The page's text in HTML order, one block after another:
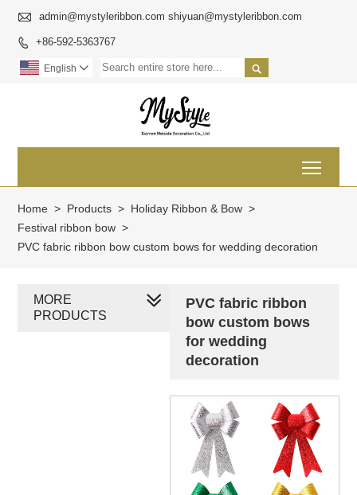
 admin@mystyleribbon.com shiyuan@mystyleribbon.com
 +86-592-5363767

English 
Home > Products > Holiday Ribbon & Bow >
Festival ribbon bow >
PVC fabric ribbon bow custom bows for wedding decoration
PVC fabric ribbon
bow custom bows
for wedding
decoration
MORE
PRODUCTS